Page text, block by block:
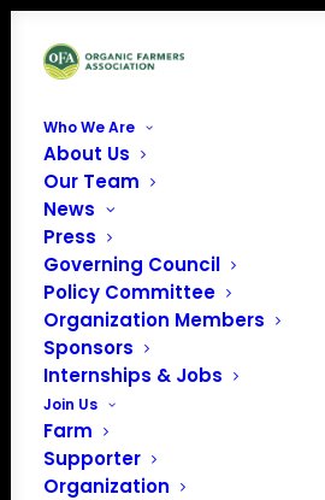
Who We Are
About Us
Our Team
News
Press
Governing Council
Policy Committee
Organization Members
Sponsors
Internships & Jobs
Join Us
Farm
Supporter
Organization
Home